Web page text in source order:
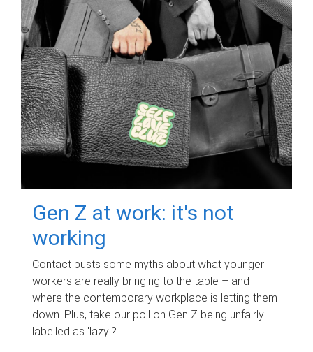
Gen Z at work: it's not
working
Contact busts some myths about what younger
workers are really bringing to the table – and
where the contemporary workplace is letting them
down. Plus, take our poll on Gen Z being unfairly
labelled as 'lazy'?